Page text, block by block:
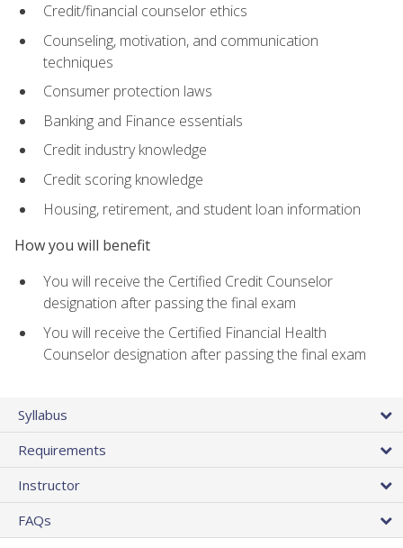
Credit/financial counselor ethics
Counseling, motivation, and communication
techniques
Consumer protection laws
Banking and Finance essentials
Credit industry knowledge
Credit scoring knowledge
Housing, retirement, and student loan information
How you will benefit
You will receive the Certified Credit Counselor
designation after passing the final exam
You will receive the Certified Financial Health
Counselor designation after passing the final exam
Syllabus
Requirements
Instructor
FAQs